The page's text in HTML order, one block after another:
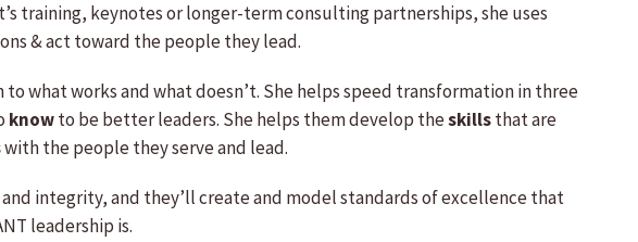
training, keynotes or longer-term consulting partnerships, she uses
& act toward the people they lead.
what works and what doesn’t. She helps speed transformation in three
knowto be better leaders. She helps them develop theskillsthat are
with the people they serve and lead.
integrity, and they’ll create and model standards of excellence that
leadership is.